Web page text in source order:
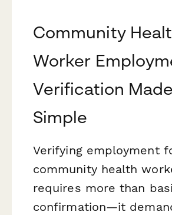
Community
Worker
Verification Made
Simple
Verifying employment
community health
requires more than
confirmation—it